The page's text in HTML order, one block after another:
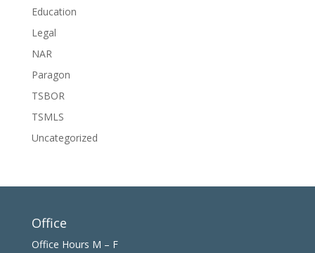
Education
Legal
NAR
Paragon
TSBOR
TSMLS
Uncategorized
Office
Office Hours M – F